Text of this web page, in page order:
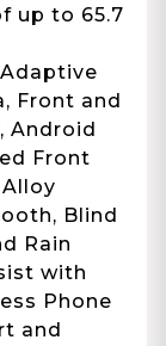
up to 65.7
Front and
Android
Front
Blind
Rain
with
Phone
and